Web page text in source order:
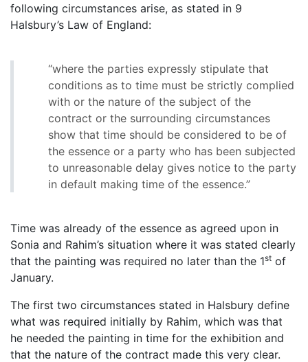
following circumstances arise, as stated in 9
Halsbury’s Law of England:
“where the parties expressly stipulate that
conditions as to time must be strictly complied
with or the nature of the subject of the
contract or the surrounding circumstances
show that time should be considered to be of
the essence or a party who has been subjected
to unreasonable delay gives notice to the party
in default making time of the essence.”
Time was already of the essence as agreed upon in
Sonia and Rahim’s situation where it was stated clearly
that the painting was required no later than the 1st of
January.
The first two circumstances stated in Halsbury define
what was required initially by Rahim, which was that
he needed the painting in time for the exhibition and
that the nature of the contract made this very clear.